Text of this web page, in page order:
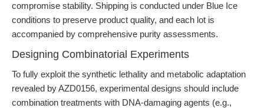
compromise stability. Shipping is conducted under Blue Ice
conditions to preserve product quality, and each lot is
accompanied by comprehensive purity assessments.
Designing Combinatorial Experiments
To fully exploit the synthetic lethality and metabolic adaptation
revealed by AZD0156, experimental designs should include
combination treatments with DNA-damaging agents (e.g.,